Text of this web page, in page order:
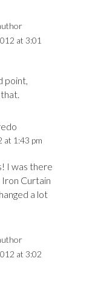
at 3:01
point,
at 1:43 pm
I was there
Curtain
a lot
at 3:02